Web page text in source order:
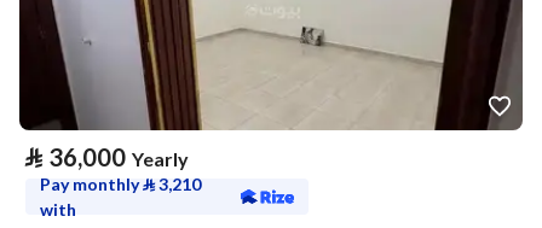
⃁ 36,000 Yearly
Pay monthly⃁3,210
with